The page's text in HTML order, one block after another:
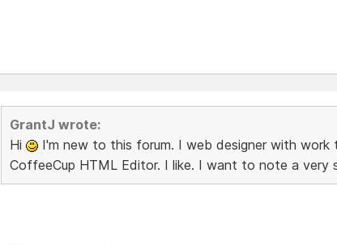
GrantJ wrote:
Hi
I'm new to this forum. I web designer with
CoffeeCup HTML Editor. I like. I want to note a very